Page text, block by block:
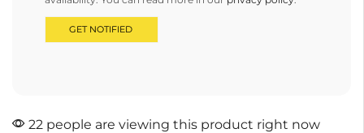
22 people are viewing this product right now